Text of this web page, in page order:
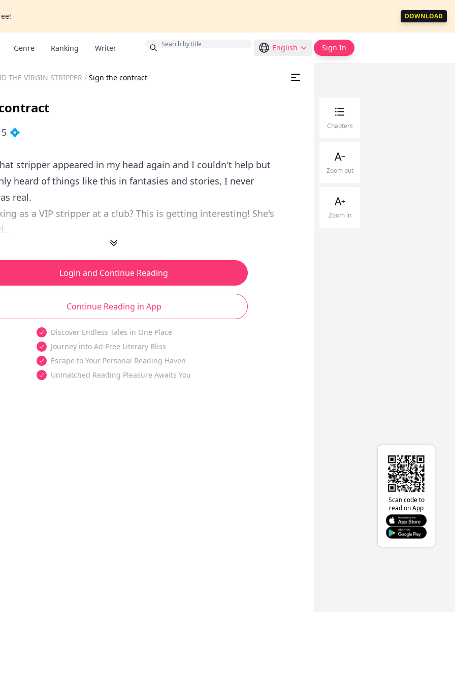
DOWNLOAD
Genre Ranking Writer English Sign In
THE VIRGIN STRIPPER / Sign the contract
💠
stripper appeared in my head again and I couldn't help but
heard of things like this in fantasies and stories, I never
real.
as a VIP stripper at a club? This is getting interesting! She's
Login and Continue Reading
Continue Reading in App
Discover Endless Tales in One Place
Journey into Ad-Free Literary Bliss
Escape to Your Personal Reading Haven
Unmatched Reading Pleasure Awaits You
Chapters
Zoom out
Zoom in
Scan code to
read on App